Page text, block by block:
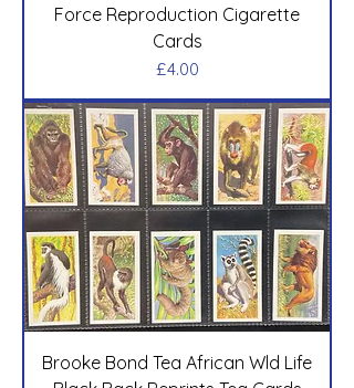
Force Reproduction Cigarette
Cards
Price
£4.00
Brooke Bond Tea African Wld Life